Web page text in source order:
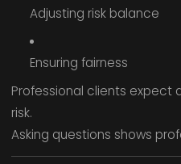
Adjusting risk balance
Ensuring fairness
Professional clients expect
risk.
Asking questions shows